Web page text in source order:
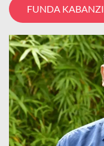
FUNDA KABANZI